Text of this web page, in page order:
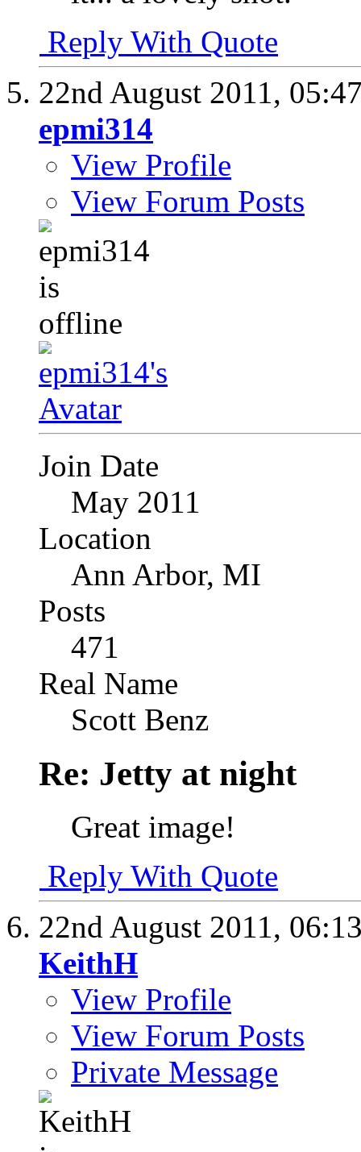
Reply With Quote
22nd August 2011,
epmi314
View Profile
View Forum Posts
Join Date
May 2011
Location
Ann Arbor, MI
Posts
471
Real Name
Scott Benz
Re: Jetty at night
Great image!
Reply With Quote
22nd August 2011,
KeithH
View Profile
View Forum Posts
Private Message